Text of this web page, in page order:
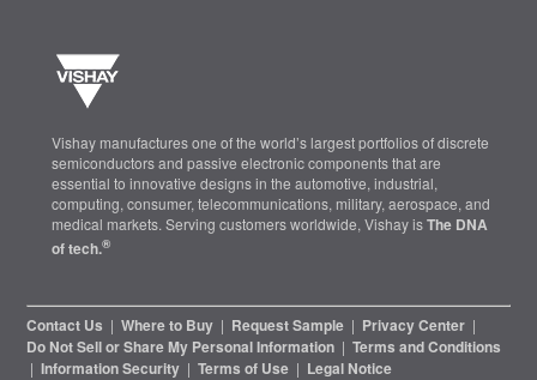
Vishay manufactures one of the world’s largest portfolios of discrete
semiconductors and passive electronic components that are
essential to innovative designs in the automotive, industrial,
computing, consumer, telecommunications, military, aerospace, and
medical markets. Serving customers worldwide, Vishay isThe DNA
of tech.®
Contact Us | Where to Buy | Request Sample | Privacy Center |
Do Not Sell or Share My Personal Information | Terms and Conditions
| Information Security | Terms of Use | Legal Notice